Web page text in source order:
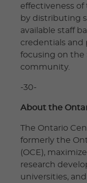
effectiveness of
by distributing
available staff
credentials and
focusing on the
community.
-30-
About the
The Ontario
formerly the
(OCE),
research
universities,